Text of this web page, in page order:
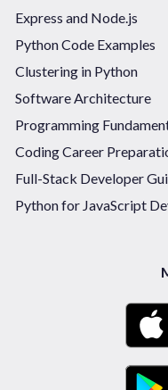
Express and Node.js
Python Code Examples
Clustering in Python
Software Architecture
Programming
Coding Career
Full-Stack Developer
Python for JavaScript